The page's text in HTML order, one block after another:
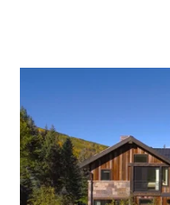
PROFESSIONAL ASSOCIATIONS
IN THE PRESS
CONTACT US